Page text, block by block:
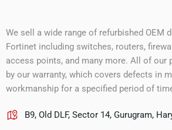
We sell a wide range of refurbished OEM
Fortinet including switches, routers,
access points, and many more. All of our
by our warranty, which covers defects in
workmanship for a specified period of
B9, Old DLF, Sector 14, Gurugram,